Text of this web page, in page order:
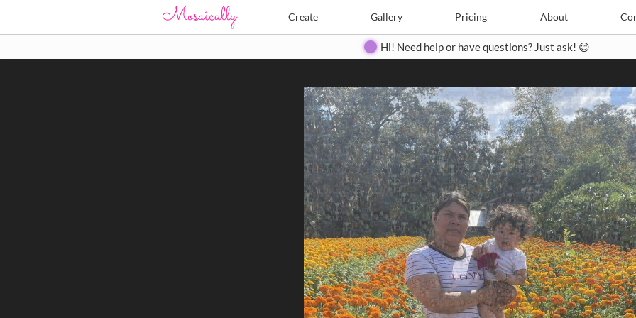
Create Gallery Pricing About
Create Pricing Contact
Hi! Need help or have questions? Just ask! 😊
Search Search
Close
◀ ▶